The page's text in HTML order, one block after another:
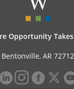
Opportunity
Bentonville, AR